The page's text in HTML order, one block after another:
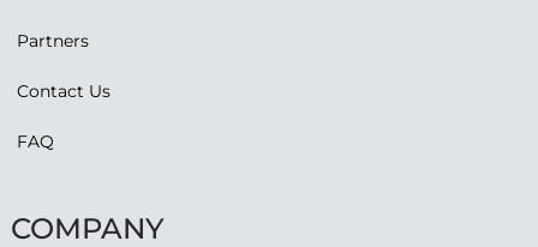
Partners
Contact Us
FAQ
COMPANY